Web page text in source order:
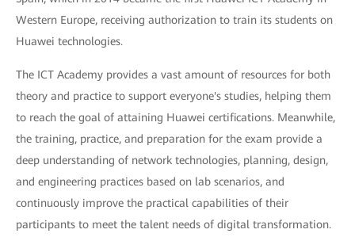
Western Europe, receiving authorization to train its students on
Huawei technologies.
The ICT Academy provides a vast amount of resources for both
theory and practice to support everyone's studies, helping them
to reach the goal of attaining Huawei certifications. Meanwhile,
the training, practice, and preparation for the exam provide a
deep understanding of network technologies, planning, design,
and engineering practices based on lab scenarios, and
continuously improve the practical capabilities of their
participants to meet the talent needs of digital transformation.